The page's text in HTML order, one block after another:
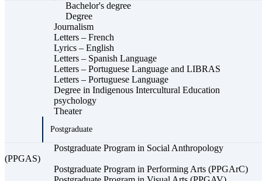
Bachelor's degree
Degree
Journalism
Letters – French
Lyrics – English
Letters – Spanish Language
Letters – Portuguese Language and LIBRAS
Letters – Portuguese Language
Degree in Indigenous Intercultural Education
psychology
Theater
Postgraduate
Postgraduate Program in Social Anthropology
(PPGAS)
Postgraduate Program in Performing Arts (PPGArC)